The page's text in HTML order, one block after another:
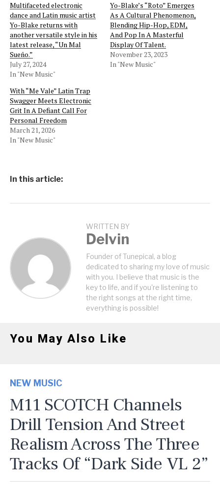
Multifaceted electronic
dance and Latin music artist
Yo-Blake returns with
another versatile style in his
latest release, “Un Mal
Sueño.”
July 27, 2024
In "New Music"
Yo-Blake’s “Roto” Emerges
As A Cultural Phenomenon,
Blending Hip-Hop, EDM,
And Pop In A Masterful
Display Of Talent.
November 23, 2023
In "New Music"
With “Me Vale” Latin Trap
Swagger Meets Electronic
Grit In A Defiant Call For
Personal Freedom
March 21, 2026
In "New Music"
In this article:
WRITTEN BY
Delvin
Founder of Tunepical, a blog
dedicated to sharing my love of music
with you. I believe that music is the
key to life, and if you're listening to
the right songs at the right time,
everything is possible!
You May Also Like
NEW MUSIC
M11 SCOTCH Channels
Drill Tension And Street
Realism Across The Three
Tracks Of “Dark Side VL 2”